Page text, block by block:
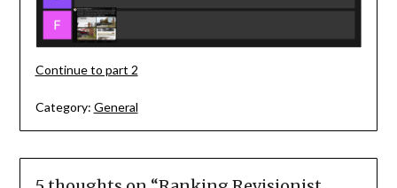
Continue to part 2
Category: General